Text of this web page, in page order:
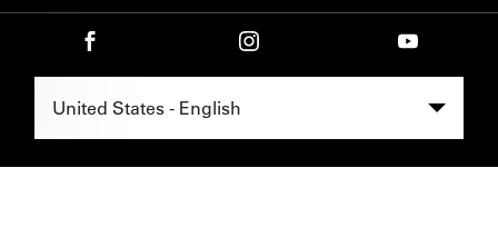
Select Region -
United States - English